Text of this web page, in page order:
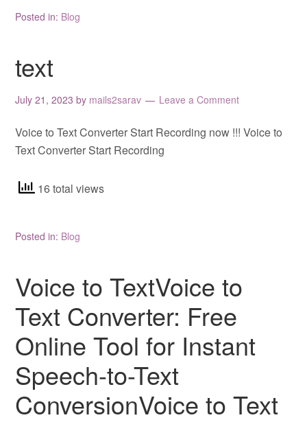
Posted in: Blog
text
July 21, 2023 by mails2sarav Leave a Comment
Voice to Text Converter Start Recording now !!! Voice to
Text Converter Start Recording
16 total views
Posted in: Blog
Voice to TextVoice to
Text Converter: Free
Online Tool for Instant
Speech-to-Text
ConversionVoice to Text